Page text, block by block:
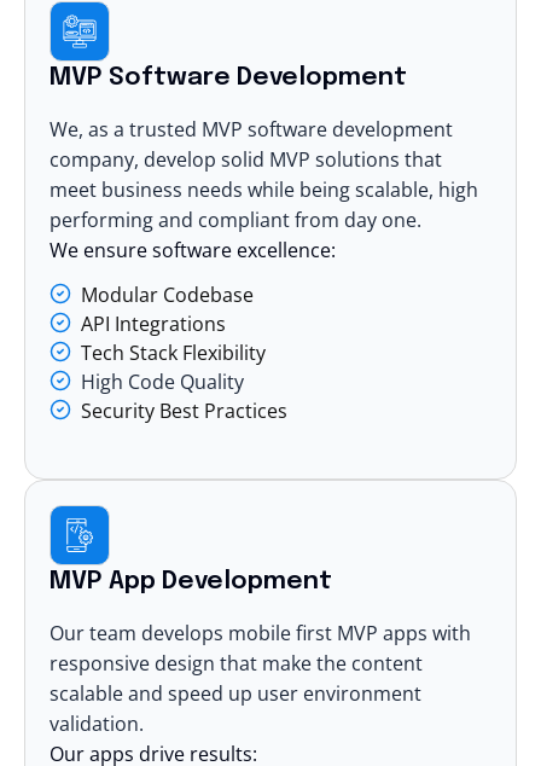
MVP Software Development
We, as a trusted MVP software development
company, develop solid MVP solutions that
meet business needs while being scalable, high
performing and compliant from day one.
We ensure software excellence:
Modular Codebase
API Integrations
Tech Stack Flexibility
High Code Quality
Security Best Practices
MVP App Development
Our team develops mobile first MVP apps with
responsive design that make the content
scalable and speed up user environment
validation.
Our apps drive results: